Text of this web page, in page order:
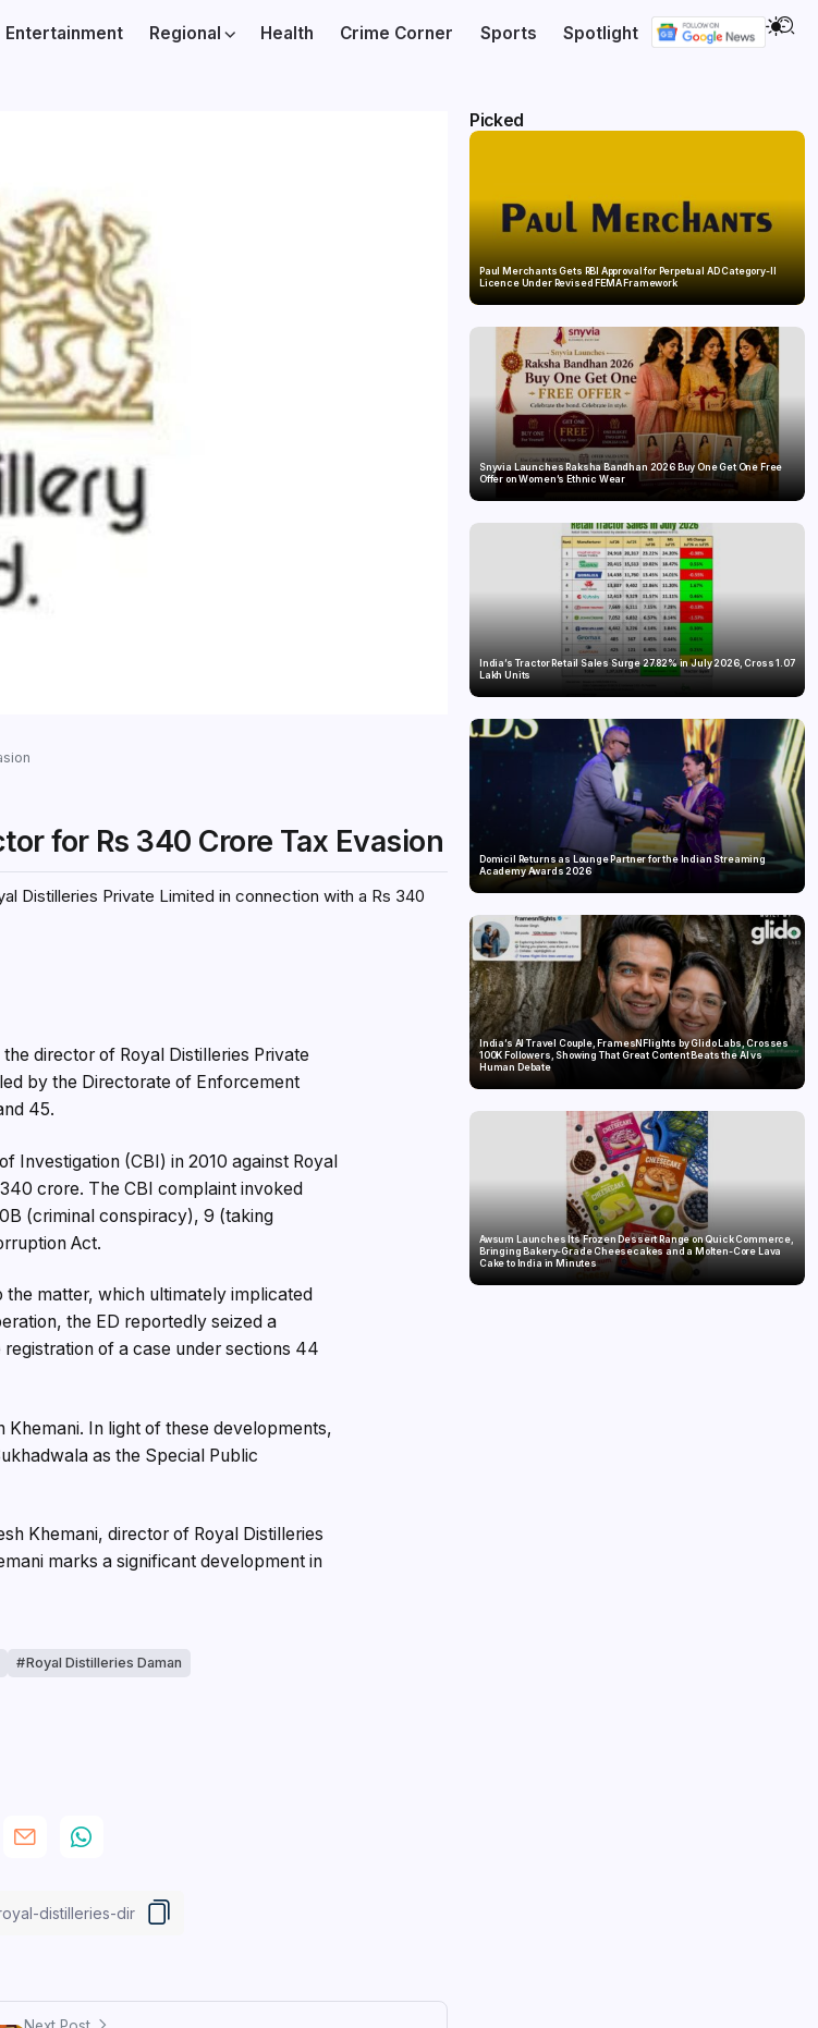
Entertainment Regional Health Crime Corner Sports Spotlight
for Rs 340 Crore Tax Evasion
Distilleries Private Limited in connection with a Rs 340
director of Royal Distilleries Private
by the Directorate of Enforcement
45.
Investigation (CBI) in 2010 against Royal
crore. The CBI complaint invoked
(criminal conspiracy), 9 (taking
Act.
the matter, which ultimately implicated
the ED reportedly seized a
registration of a case under sections 44
In light of these developments,
as the Special Public
Khemani, director of Royal Distilleries
marks a significant development in
Royal Distilleries Daman
Picked
Paul Merchants Gets RBI Approval for Perpetual AD Category-II
Licence Under Revised FEMA Framework
Snyvia Launches Raksha Bandhan 2026 Buy One Get One Free
Offer on Women’s Ethnic Wear
India’s Tractor Retail Sales Surge 27.82% in July 2026, Cross 1.07
Lakh Units
Domicil Returns as Lounge Partner for the Indian Streaming
Academy Awards 2026
India’s AI Travel Couple, FramesNFlights by Glido Labs, Crosses
100K Followers, Showing That Great Content Beats the AI vs
Human Debate
Awsum Launches Its Frozen Dessert Range on Quick Commerce,
Bringing Bakery-Grade Cheesecakes and a Molten-Core Lava
Cake to India in Minutes